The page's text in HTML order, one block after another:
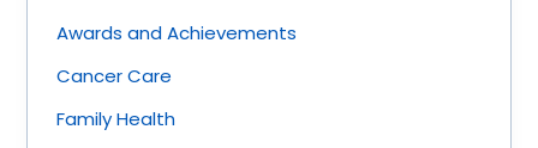
Awards and Achievements
Cancer Care
Family Health